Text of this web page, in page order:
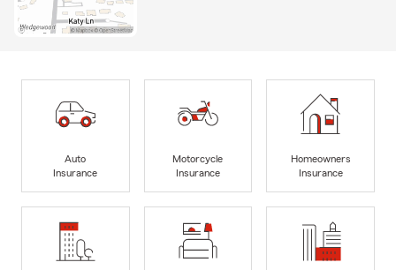
Auto
Insurance
Motorcycle
Insurance
Homeowners
Insurance